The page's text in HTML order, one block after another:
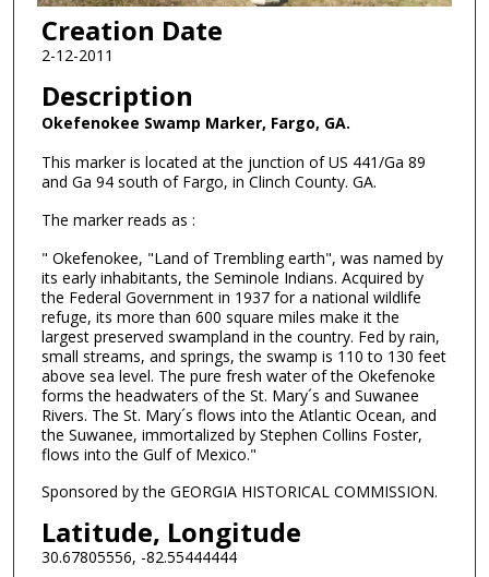
Creation Date
2-12-2011
Description
Okefenokee Swamp Marker, Fargo, GA.
This marker is located at the junction of US 441/Ga 89
and Ga 94 south of Fargo, in Clinch County. GA.
The marker reads as :
" Okefenokee, "Land of Trembling earth", was named by
its early inhabitants, the Seminole Indians. Acquired by
the Federal Government in 1937 for a national wildlife
refuge, its more than 600 square miles make it the
largest preserved swampland in the country. Fed by rain,
small streams, and springs, the swamp is 110 to 130 feet
above sea level. The pure fresh water of the Okefenoke
forms the headwaters of the St. Mary´s and Suwanee
Rivers. The St. Mary´s flows into the Atlantic Ocean, and
the Suwanee, immortalized by Stephen Collins Foster,
flows into the Gulf of Mexico."
Sponsored by the GEORGIA HISTORICAL COMMISSION.
Latitude, Longitude
30.67805556, -82.55444444